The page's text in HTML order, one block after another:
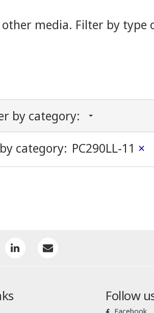
media. Filter by type
by category:
category: PC290LL-11 ×
Follow